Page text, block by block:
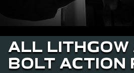
ALL LITHGOW
BOLT ACTION